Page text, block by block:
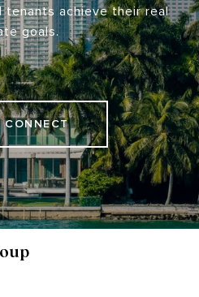
tenants achieve their real
goals.
CONNECT